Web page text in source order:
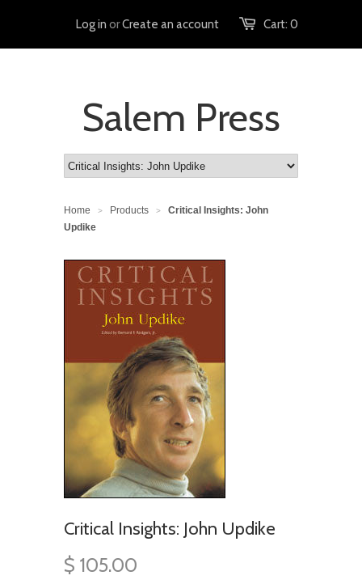
Cart: 0
Log in orCreate an account
Salem Press
Home > Products >
Critical Insights: John
Updike
Critical Insights: John Updike
$ 105.00